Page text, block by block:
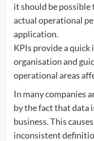
it should be
actual operational
application.
KPIs provide a
organisation and
operational areas
In many companies
by the fact that data
business. This
inconsistent